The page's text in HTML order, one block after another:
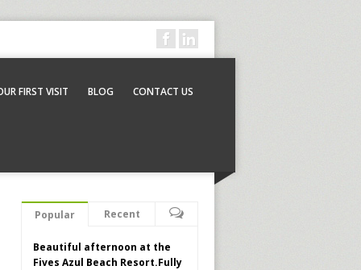
FIRST VISIT BLOG CONTACT US
Popular Recent
Beautiful afternoon at the
Fives Azul Beach Resort.Fully